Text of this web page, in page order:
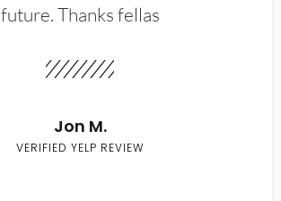
future. Thanks fellas
Jon M.
VERIFIED YELP REVIEW